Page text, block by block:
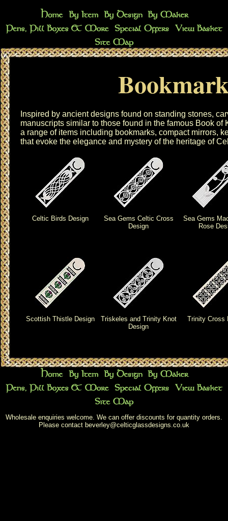
Inspired by ancient designs found on standing stones,
manuscripts similar to those found in the famous Book of
a range of items including bookmarks, compact mirrors,
that evoke the elegance and mystery of the heritage of
Celtic Birds Design
Sea Gems Celtic Cross
Design
Sea Gems
Rose
Scottish Thistle Design
Triskeles and Trinity Knot
Design
Trinity Cross
Wholesale enquiries welcome. We can offer discounts for quantity orders.
Please contact beverley@celticglassdesigns.co.uk